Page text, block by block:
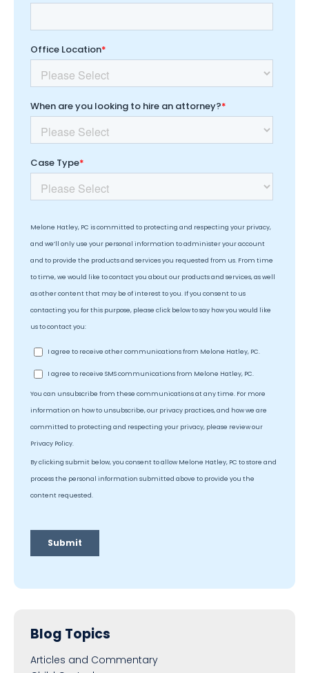
Blog Topics
Articles and Commentary